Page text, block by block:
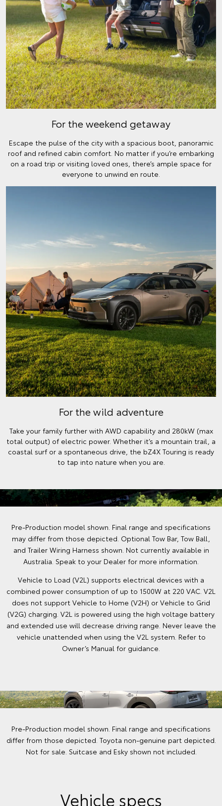
For the weekend getaway
Escape the pulse of the city with a spacious boot, panoramic
roof and refined cabin comfort. No matter if you’re embarking
on a road trip or visiting loved ones, there’s ample space for
everyone to unwind en route.
For the wild adventure
Take your family further with AWD capability and 280kW (max
total output) of electric power. Whether it’s a mountain trail, a
coastal surf or a spontaneous drive, the bZ4X Touring is ready
to tap into nature when you are.
Pre-Production model shown. Final range and specifications
may differ from those depicted. Optional Tow Bar, Tow Ball,
and Trailer Wiring Harness shown. Not currently available in
Australia. Speak to your Dealer for more information.
Vehicle to Load (V2L) supports electrical devices with a
combined power consumption of up to 1500W at 220 VAC. V2L
does not support Vehicle to Home (V2H) or Vehicle to Grid
(V2G) charging. V2L is powered using the high voltage battery
and extended use will decrease driving range. Never leave the
vehicle unattended when using the V2L system. Refer to
Owner’s Manual for guidance.
Pre-Production model shown. Final range and specifications
differ from those depicted. Toyota non-genuine part depicted.
Not for sale. Suitcase and Esky shown not included.
Vehicle specs